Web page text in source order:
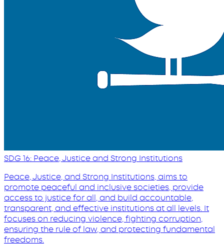
SDG 16: Peace, Justice and Strong Institutions
Peace, Justice, and Strong Institutions, aims to
promote peaceful and inclusive societies, provide
access to justice for all, and build accountable,
transparent, and effective institutions at all levels. It
focuses on reducing violence, fighting corruption,
ensuring the rule of law, and protecting fundamental
freedoms.